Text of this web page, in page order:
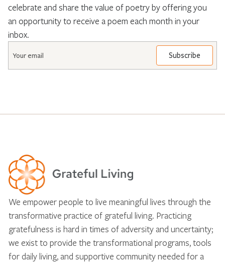
celebrate and share the value of poetry by offering you
an opportunity to receive a poem each month in your
inbox.
We empower people to live meaningful lives through the
transformative practice of grateful living. Practicing
gratefulness is hard in times of adversity and uncertainty;
we exist to provide the transformational programs, tools
for daily living, and supportive community needed for a